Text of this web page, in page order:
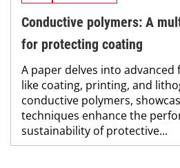
Conductive polymers: A
for protecting coating
A paper delves into
like coating, printing, and
conductive polymers,
techniques enhance the
sustainability of protective...